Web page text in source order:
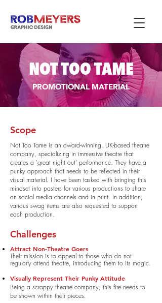
NOT TOO TAME
PROMOTIONAL MATERIAL
Scope
Not Too Tame is an award-winning, UK-based theatre
company, specializing in immersive theatre that
creates a 'great night out' performance. They have a
punky approach that needs to be reflected in their
visual material. I have been tasked with bringing this
mindset into posters for various productions to share
on social media channels and in print. In addition,
various swag items are also requested to support
each production.
Challenges
Attract Non-Theatre Goers
Their mission is to appeal to those who do not
regularly attend theatre, introducing them to its magic.
Visually Represent Their Punky Attitude
Being a scrappy theatre company, this fire needs to
be shown within their pieces.